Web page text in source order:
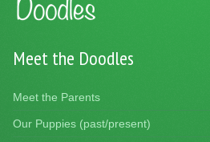
Meet the Doodles
Meet the Parents
Our Puppies (past/present)